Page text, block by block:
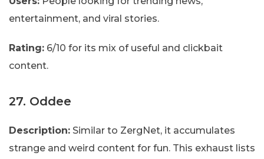
entertainment, and viral stories.
Rating: 6/10 for its mix of useful and clickbait
content.
27. Oddee
Description: Similar to ZergNet, it accumulates
strange and weird content for fun. This exhaust lists